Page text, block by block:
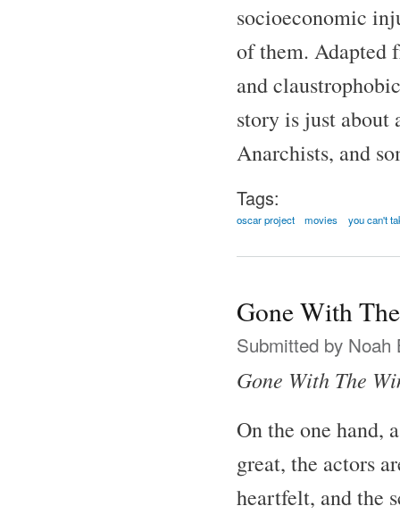
socioeconomic
of them. Adapted
and
story is just
Anarchists, and
Tags:
oscar project movies you can't
Gone With
Submitted by Noah
Gone With The
On the one hand,
great, the actors
heartfelt, and the